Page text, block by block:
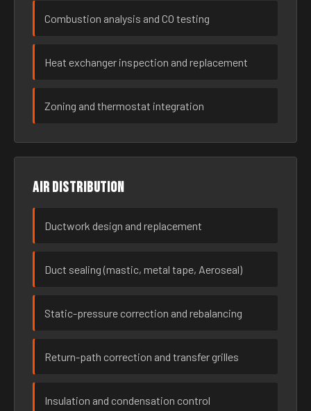
Combustion analysis and CO testing
Heat exchanger inspection and replacement
Zoning and thermostat integration
Air distribution
Ductwork design and replacement
Duct sealing (mastic, metal tape, Aeroseal)
Static-pressure correction and rebalancing
Return-path correction and transfer grilles
Insulation and condensation control